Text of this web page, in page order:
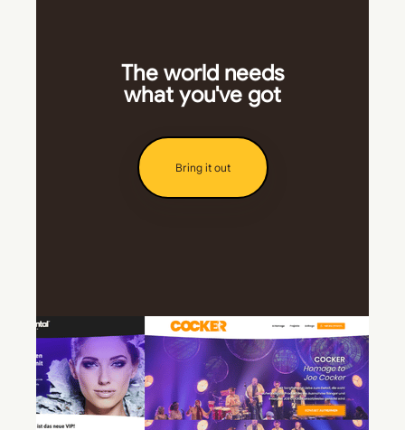
The world needs
what you've got
Bring it out